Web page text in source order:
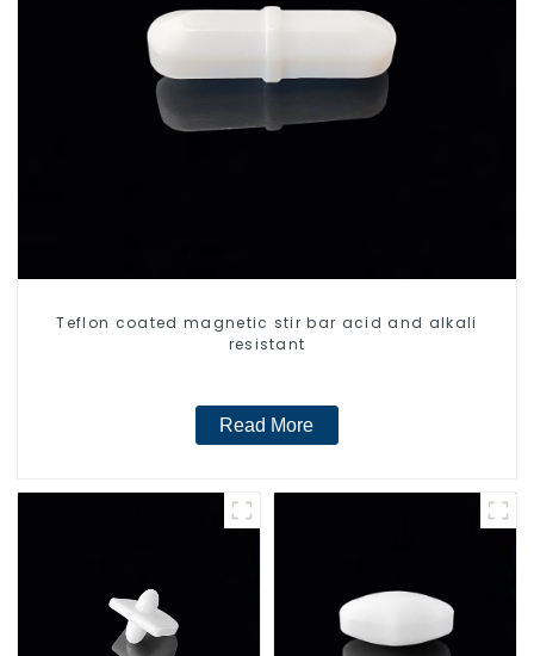
Teflon coated magnetic stir bar acid and alkali
resistant
Read More